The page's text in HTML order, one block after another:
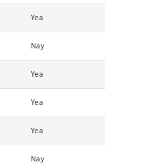
Yea
Nay
Yea
Yea
Yea
Nay